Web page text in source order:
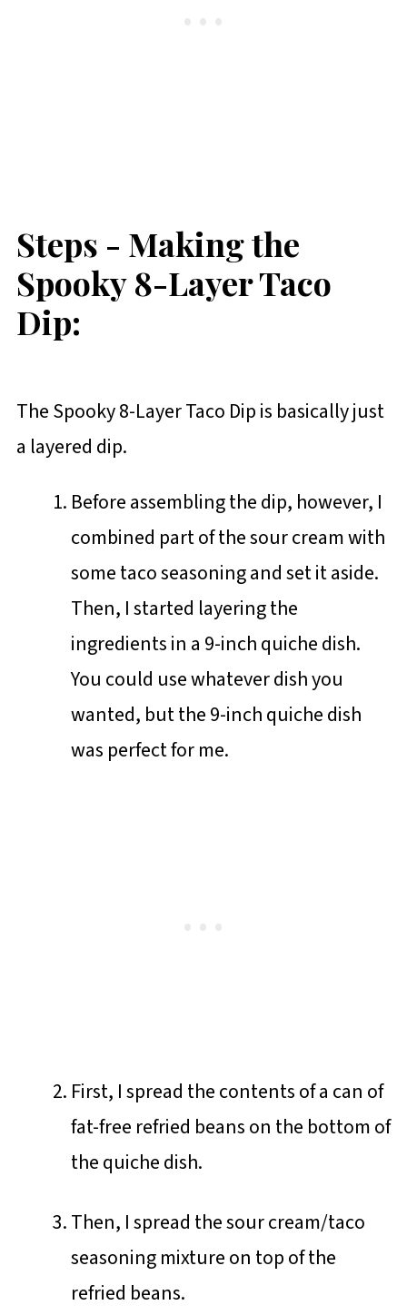
Steps - Making the
Spooky 8-Layer Taco
Dip:
The Spooky 8-Layer Taco Dip is basically just
a layered dip.
Before assembling the dip, however, I
combined part of the sour cream with
some taco seasoning and set it aside.
Then, I started layering the
ingredients in a 9-inch quiche dish.
You could use whatever dish you
wanted, but the 9-inch quiche dish
was perfect for me.
First, I spread the contents of a can of
fat-free refried beans on the bottom of
the quiche dish.
Then, I spread the sour cream/taco
seasoning mixture on top of the
refried beans.